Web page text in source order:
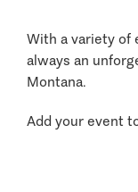
With a variety of
always an
Montana.
Add your event